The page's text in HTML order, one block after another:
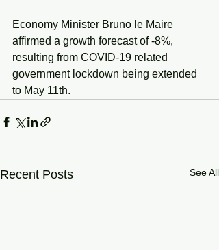
Economy Minister Bruno le Maire
affirmed a growth forecast of -8%,
resulting from COVID-19 related
government lockdown being extended
to May 11th.
Recent Posts See All